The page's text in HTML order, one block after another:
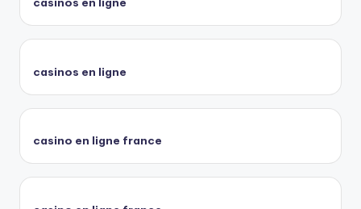
casinos en ligne
casino en ligne france